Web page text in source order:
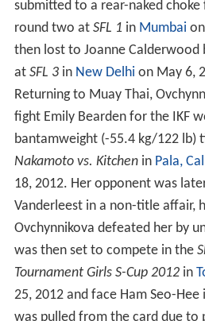
atSFL 3inNew Delhion May 6,
Returning to Muay Thai,
fight Emily Bearden for the IKF
bantamweight (-55.4 kg/122 lb)
Nakamoto vs. Kitchenin Pala,
18, 2012. Her opponent was
Vanderleest in a non-title affair,
Ovchynnikova defeated her by
was then set to compete in the
Tournament Girls S-Cup 2012in
25, 2012 and face Ham Seo-
was pulled from the card due to
t boxingand Ovchynnikova's
Lisa Ward. She represented the